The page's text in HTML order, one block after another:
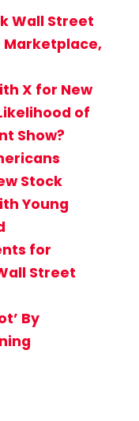
Wall Street
Marketplace,
X for New
of
Show?
Stock
Young
for
Street
By